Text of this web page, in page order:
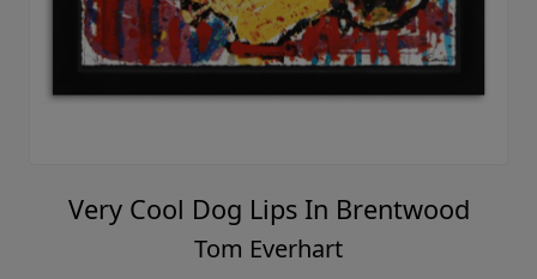
Very Cool Dog Lips In Brentwood
Tom Everhart